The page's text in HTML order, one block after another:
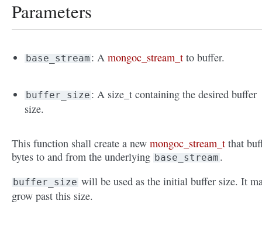
Parameters
base_stream : Amongoc_stream_t to buffer.
buffer_size : A size_t containing the desired buffer
size.
This function shall create a new mongoc_stream_t that
bytes to and from the underlying base_stream .
buffer_size will be used as the initial buffer size. It
grow past this size.